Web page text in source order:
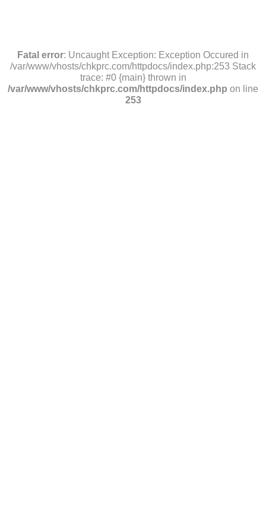
Fatal error: Uncaught Exception: Exception Occured in
/var/www/vhosts/chkprc.com/httpdocs/index.php:253 Stack
trace: #0 {main} thrown in
/var/www/vhosts/chkprc.com/httpdocs/index.php on line
253